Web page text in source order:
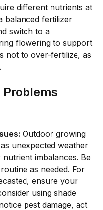
different nutrients at
balanced fertilizer
switch to a
flowering to support
not to over-fertilize, as
Problems
Outdoor growing
unexpected weather
imbalances. Be
as needed. For
ensure your
using shade
pest damage, act